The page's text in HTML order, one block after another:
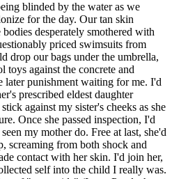
blinded by the water as we
for the day. Our tan skin
desperately smothered with
priced swimsuits from
drop our bags under the umbrella,
toys against the concrete and
later punishment waiting for me. I'd
prescribed eldest daughter
against my sister's cheeks as she
Once she passed inspection, I'd
my mother do. Free at last, she'd
screaming from both shock and
contact with her skin. I'd join her,
self into the child I really was.